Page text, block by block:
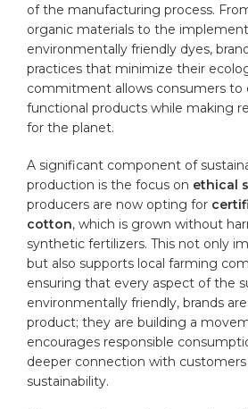
of the manufacturing process.
organic materials to the
environmentally ⁢friendly dyes,
practices that minimize their⁤
commitment allows consumers‌ to
functional ⁤products while making
for the planet.
A significant component ​of
production is the focus on ethical
producers are ‌now ​opting for
cotton, which is grown without
synthetic fertilizers. This not only
but also ‍supports local farming
ensuring that every aspect of the
environmentally friendly, brands
product; they are building a
encourages responsible
deeper connection with
sustainability.